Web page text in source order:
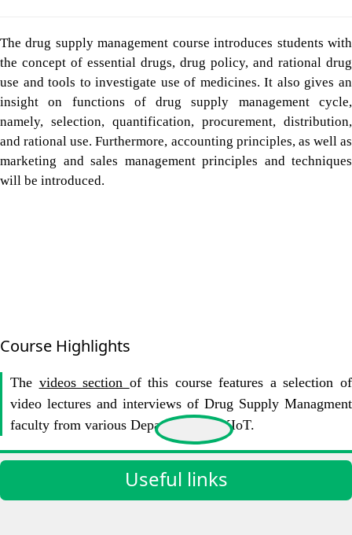
The drug supply management course introduces students with
the concept of essential drugs, drug policy, and rational drug
use and tools to investigate use of medicines. It also gives an
insight on functions of drug supply management cycle,
namely, selection, quantification, procurement, distribution,
and rational use. Furthermore, accounting principles, as well as
marketing and sales management principles and techniques
will be introduced.
Course Highlights
The videos section of this course features a selection of
video lectures and interviews of Drug Supply Managment
faculty from various Departments at KIoT.
Useful links